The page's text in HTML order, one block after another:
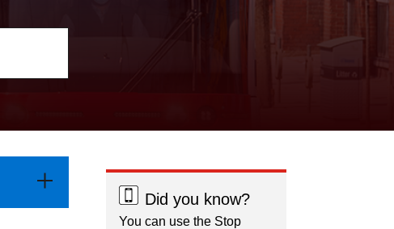
Did you know?
You can use the Stop